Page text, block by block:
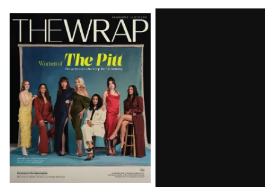
Latest
Magazine
Issue